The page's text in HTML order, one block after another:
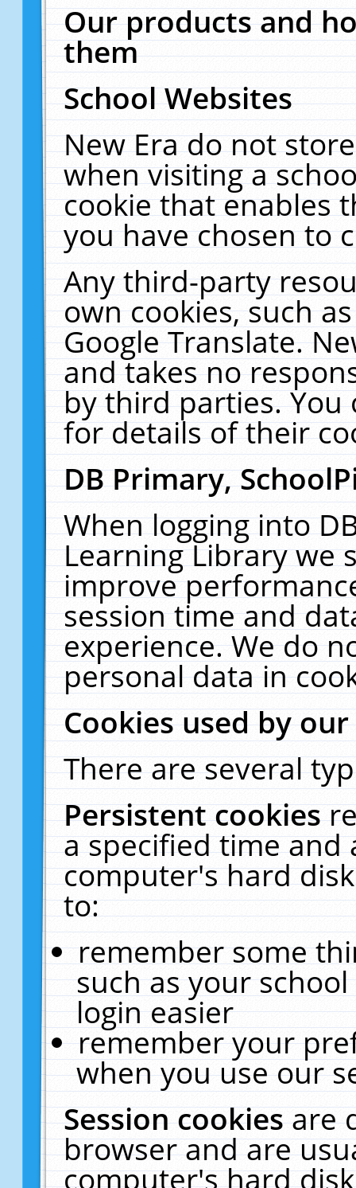
Our products and
them
School Websites
New Era do not
when visiting a
cookie that enables
you have chosen to
Any third-party
own cookies, such
Google Translate.
and takes no
by third parties. You
for details of their
DB Primary,
When logging into
Learning Library we
improve
session time and
experience. We do
personal data in
Cookies used by
There are several
Persistent cookies
a specified time and
computer's hard
to:
remember some
such as your
login easier
remember your
when you use our
Session cookiesare
browser and are
computer's hard